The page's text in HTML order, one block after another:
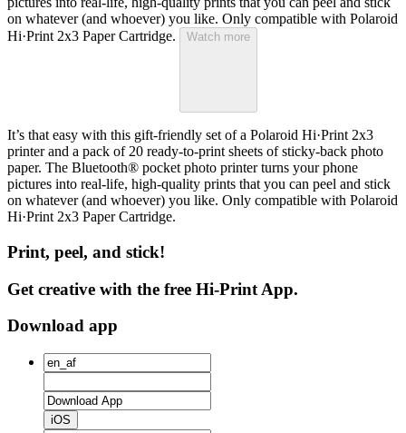
on whatever (and whoever) you like. Only compatible with Polaroid
Hi·Print 2x3 Paper Cartridge.
Watch more
It’s that easy with this gift-friendly set of a Polaroid Hi·Print 2x3
printer and a pack of 20 ready-to-print sheets of sticky-back photo
paper. The Bluetooth® pocket photo printer turns your phone
pictures into real-life, high-quality prints that you can peel and stick
on whatever (and whoever) you like. Only compatible with Polaroid
Hi·Print 2x3 Paper Cartridge.
Print, peel, and stick!
Get creative with the free Hi-Print App.
Download app
iOS